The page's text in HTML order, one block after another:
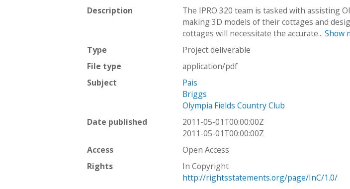
Description
The IPRO 320 team is tasked with assisting
making 3D models of their cottages and
cottages will necessitate the accurate...Show
Type
Project deliverable
File type
application/pdf
Subject
Pais
Briggs
Olympia Fields Country Club
Date published
2011-05-01T00:00:00Z
2011-05-01T00:00:00Z
Access
Open Access
Rights
In Copyright
http://rightsstatements.org/page/InC/1.0/